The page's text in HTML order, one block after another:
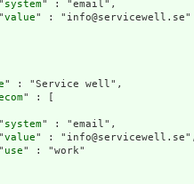
system" : "email",
value" : "info@servicewell.se"
" : "Service well",
" : [
system" : "email",
value" : "info@servicewell.se",
use" : "work"